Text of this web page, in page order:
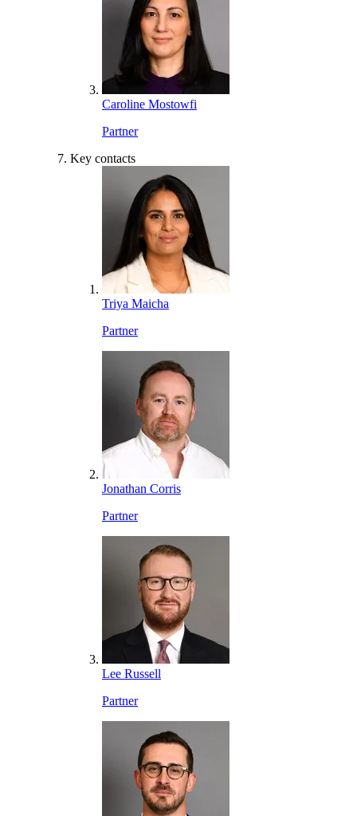
Caroline Mostowfi
Partner
Key contacts
Triya Maicha
Partner
Jonathan Corris
Partner
Lee Russell
Partner